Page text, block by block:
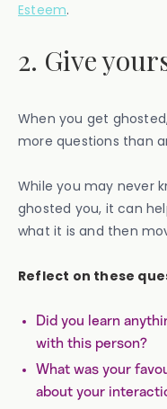
Esteem.
2. Give
When you get
more questions than
While you may never
ghosted you, it can
what it is and then
Reflect on these
Did you learn
with this person?
What was your
about your